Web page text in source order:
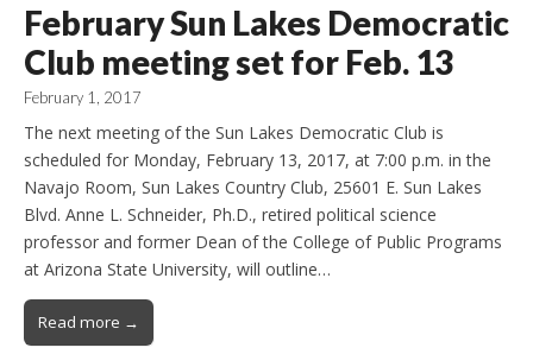
February Sun Lakes Democratic
Club meeting set for Feb. 13
February 1, 2017
The next meeting of the Sun Lakes Democratic Club is
scheduled for Monday, February 13, 2017, at 7:00 p.m. in the
Navajo Room, Sun Lakes Country Club, 25601 E. Sun Lakes
Blvd. Anne L. Schneider, Ph.D., retired political science
professor and former Dean of the College of Public Programs
at Arizona State University, will outline…
Read more →